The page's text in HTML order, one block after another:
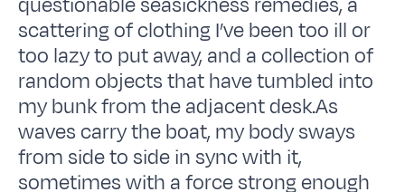
scattering of clothing I’ve been too ill or
too lazy to put away, and a collection of
random objects that have tumbled into
my bunk from the adjacent desk.As
waves carry the boat, my body sways
from side to side in sync with it,
sometimes with a force strong enough